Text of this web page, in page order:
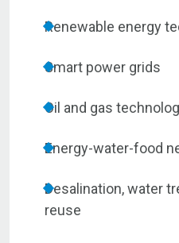
Renewable energy
Smart power grids
Oil and gas
Energy-water-food
Desalination, water
reuse